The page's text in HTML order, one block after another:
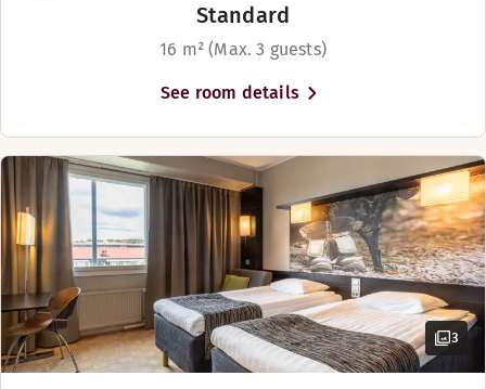
Standard
16 m² (Max. 3 guests)
See room details
3
Our hotel has a cosy restaurant bar and lobby bar.
Opening hours
BAR
Monday-Sunday: 09:00-01:30